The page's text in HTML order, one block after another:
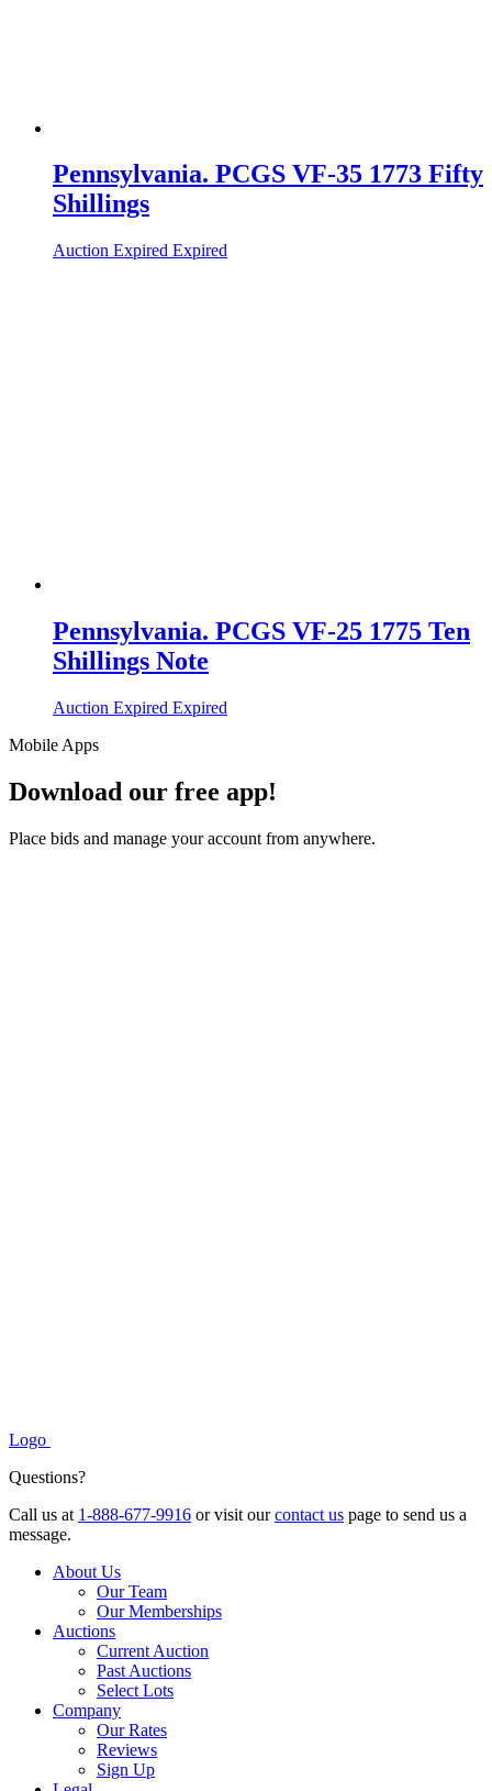
Pennsylvania. PCGS VF-35 1773 Fifty
Shillings
Auction Expired Expired
Pennsylvania. PCGS VF-25 1775 Ten
Shillings Note
Auction Expired Expired
Mobile Apps
Download our free app!
Place bids and manage your account from anywhere.
Logo
Questions?
Call us at 1-888-677-9916 or visit ourcontact us page to send us a
message.
About Us
Our Team
Our Memberships
Auctions
Current Auction
Past Auctions
Select Lots
Company
Our Rates
Reviews
Sign Up